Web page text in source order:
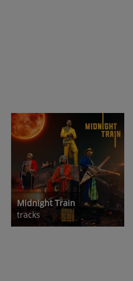
Midnight Train
tracks